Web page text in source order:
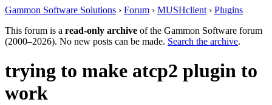
Gammon Software Solutions › Forum › MUSHclient › Plugins
This forum is a read-only archive of the Gammon Software forum
(2000–2026). No new posts can be made. Search the archive.
trying to make atcp2 plugin to
work